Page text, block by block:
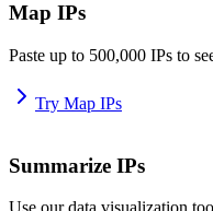
Map IPs
Paste up to 500,000 IPs to
Try Map IPs
Summarize IPs